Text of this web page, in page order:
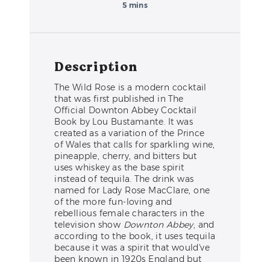
5 mins
Description
The Wild Rose is a modern cocktail
that was first published in The
Official Downton Abbey Cocktail
Book by Lou Bustamante. It was
created as a variation of the Prince
of Wales that calls for sparkling wine,
pineapple, cherry, and bitters but
uses whiskey as the base spirit
instead of tequila. The drink was
named for Lady Rose MacClare, one
of the more fun-loving and
rebellious female characters in the
television show Downton Abbey, and
according to the book, it uses tequila
because it was a spirit that would've
been known in 1920s England but